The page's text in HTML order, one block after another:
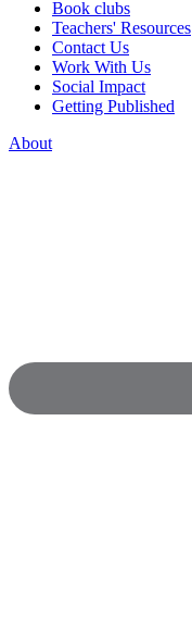
Book clubs
Teachers' Resources
Contact Us
Work With Us
Social Impact
Getting Published
About